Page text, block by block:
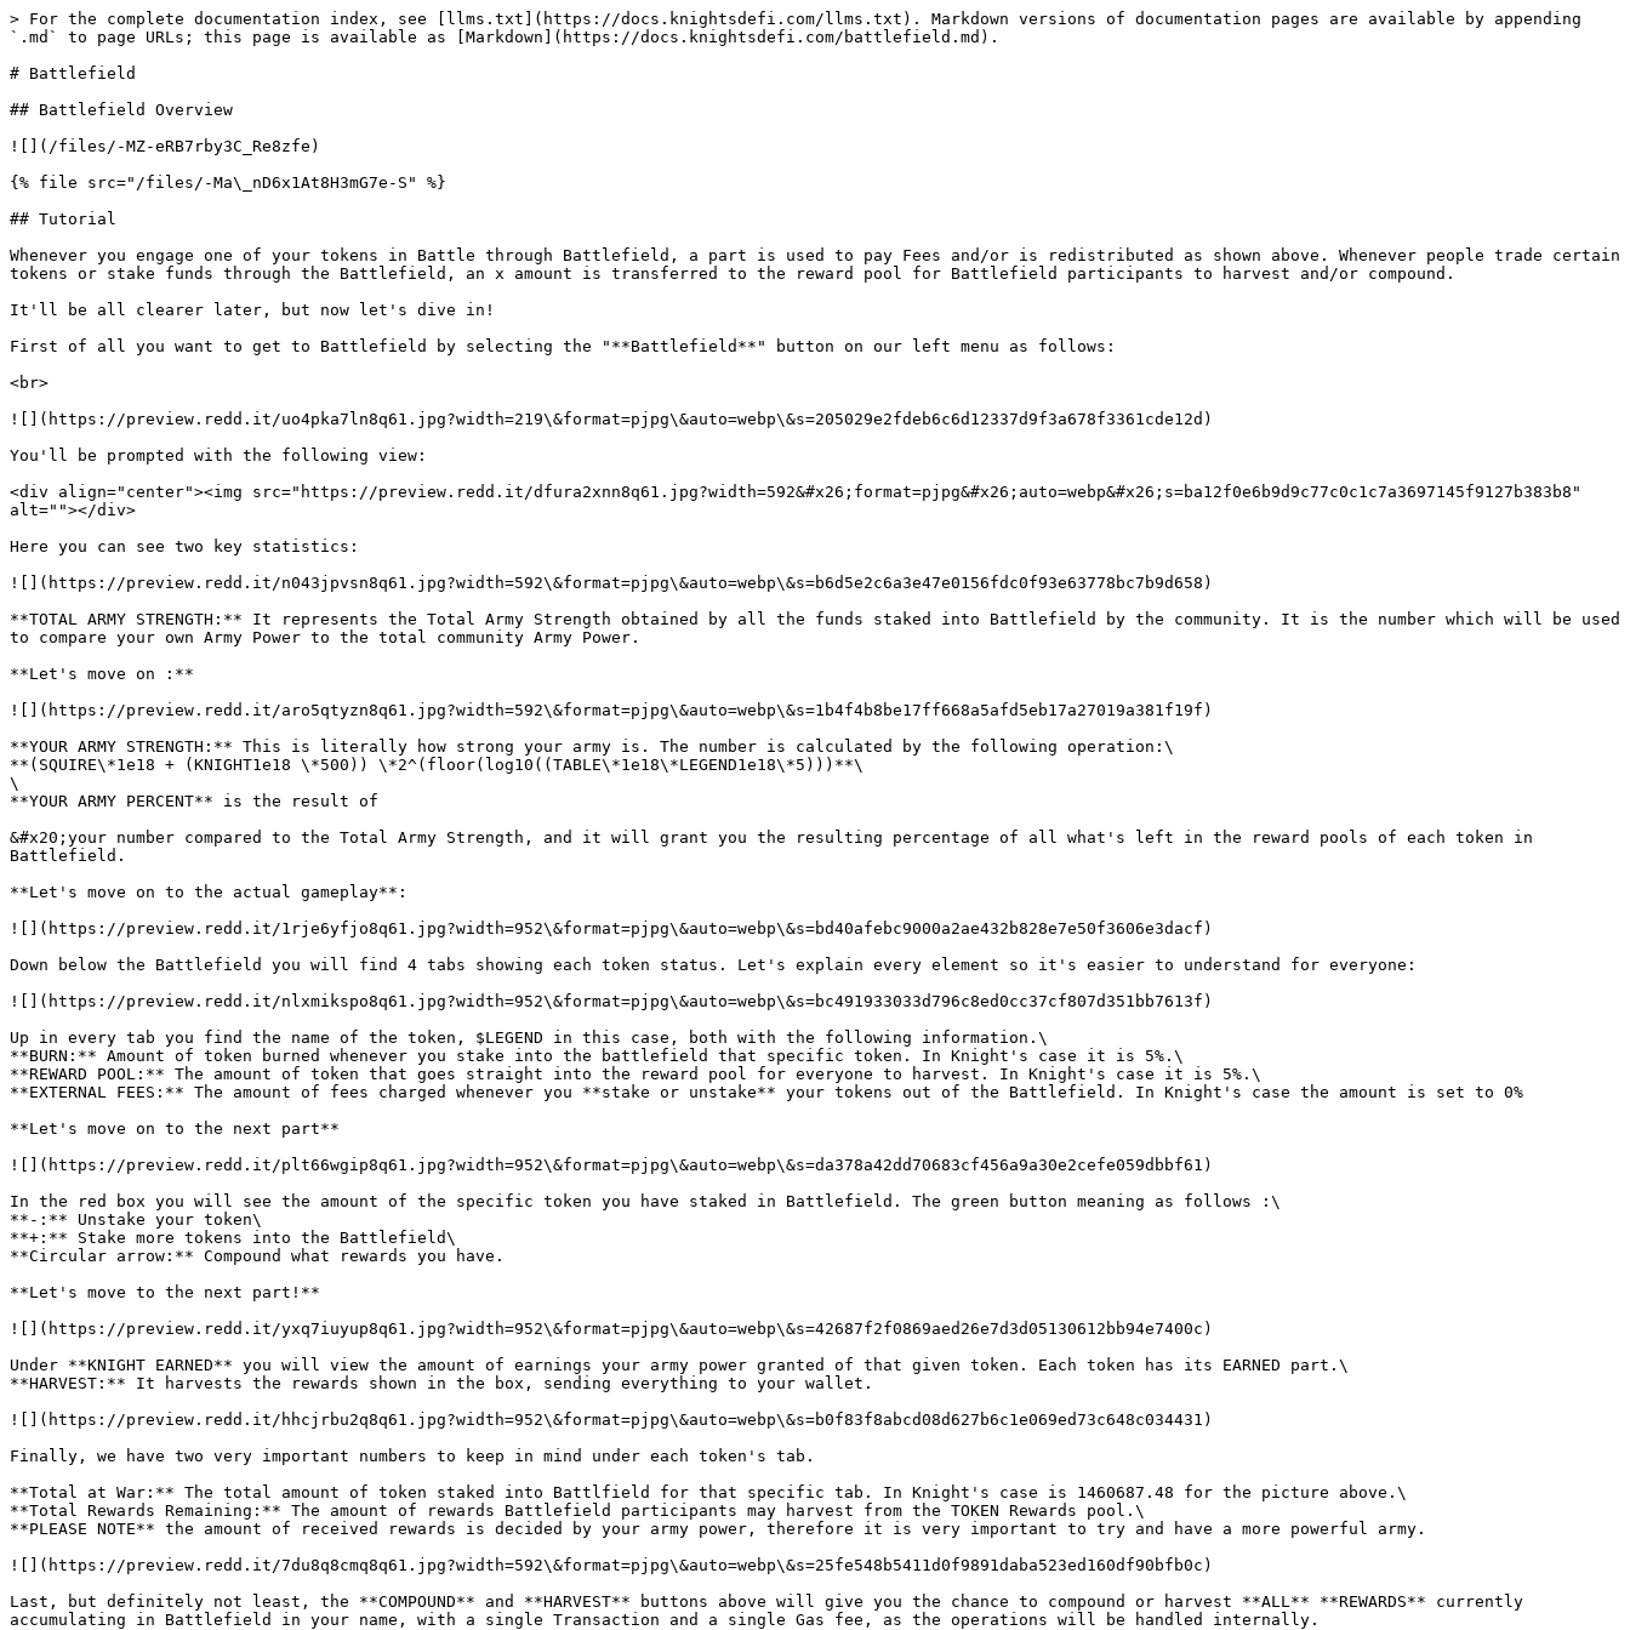
> For the complete documentation index, see [llms.txt](https://docs.knightsdefi.com/llms.txt). Markdown versions of documentation pages are available by appending
`.md` to page URLs; this page is available as [Markdown](https://docs.knightsdefi.com/battlefield.md).
# Battlefield
## Battlefield Overview
![](/files/-MZ-eRB7rby3C_Re8zfe)
{% file src="/files/-Ma\_nD6x1At8H3mG7e-S" %}
## Tutorial
Whenever you engage one of your tokens in Battle through Battlefield, a part is used to pay Fees and/or is redistributed as shown above. Whenever people trade certain
tokens or stake funds through the Battlefield, an x amount is transferred to the reward pool for Battlefield participants to harvest and/or compound.
It'll be all clearer later, but now let's dive in!
First of all you want to get to Battlefield by selecting the "**Battlefield**" button on our left menu as follows:
<br>
![](https://preview.redd.it/uo4pka7ln8q61.jpg?width=219\&format=pjpg\&auto=webp\&s=205029e2fdeb6c6d12337d9f3a678f3361cde12d)
You'll be prompted with the following view:
<div align="center"><img src="https://preview.redd.it/dfura2xnn8q61.jpg?width=592&#x26;format=pjpg&#x26;auto=webp&#x26;s=ba12f0e6b9d9c77c0c1c7a3697145f9127b383b8"
alt=""></div>
Here you can see two key statistics:
![](https://preview.redd.it/n043jpvsn8q61.jpg?width=592\&format=pjpg\&auto=webp\&s=b6d5e2c6a3e47e0156fdc0f93e63778bc7b9d658)
**TOTAL ARMY STRENGTH:** It represents the Total Army Strength obtained by all the funds staked into Battlefield by the community. It is the number which will be used
to compare your own Army Power to the total community Army Power.
**Let's move on :**
![](https://preview.redd.it/aro5qtyzn8q61.jpg?width=592\&format=pjpg\&auto=webp\&s=1b4f4b8be17ff668a5afd5eb17a27019a381f19f)
**YOUR ARMY STRENGTH:** This is literally how strong your army is. The number is calculated by the following operation:\
**(SQUIRE\*1e18 + (KNIGHT1e18 \*500)) \*2^(floor(log10((TABLE\*1e18\*LEGEND1e18\*5)))**\
\
**YOUR ARMY PERCENT** is the result of
&#x20;your number compared to the Total Army Strength, and it will grant you the resulting percentage of all what's left in the reward pools of each token in
Battlefield.
**Let's move on to the actual gameplay**:
![](https://preview.redd.it/1rje6yfjo8q61.jpg?width=952\&format=pjpg\&auto=webp\&s=bd40afebc9000a2ae432b828e7e50f3606e3dacf)
Down below the Battlefield you will find 4 tabs showing each token status. Let's explain every element so it's easier to understand for everyone:
![](https://preview.redd.it/nlxmikspo8q61.jpg?width=952\&format=pjpg\&auto=webp\&s=bc491933033d796c8ed0cc37cf807d351bb7613f)
Up in every tab you find the name of the token, $LEGEND in this case, both with the following information.\
**BURN:** Amount of token burned whenever you stake into the battlefield that specific token. In Knight's case it is 5%.\
**REWARD POOL:** The amount of token that goes straight into the reward pool for everyone to harvest. In Knight's case it is 5%.\
**EXTERNAL FEES:** The amount of fees charged whenever you **stake or unstake** your tokens out of the Battlefield. In Knight's case the amount is set to 0%
**Let's move on to the next part**
![](https://preview.redd.it/plt66wgip8q61.jpg?width=952\&format=pjpg\&auto=webp\&s=da378a42dd70683cf456a9a30e2cefe059dbbf61)
In the red box you will see the amount of the specific token you have staked in Battlefield. The green button meaning as follows :\
**-:** Unstake your token\
**+:** Stake more tokens into the Battlefield\
**Circular arrow:** Compound what rewards you have.
**Let's move to the next part!**
![](https://preview.redd.it/yxq7iuyup8q61.jpg?width=952\&format=pjpg\&auto=webp\&s=42687f2f0869aed26e7d3d05130612bb94e7400c)
Under **KNIGHT EARNED** you will view the amount of earnings your army power granted of that given token. Each token has its EARNED part.\
**HARVEST:** It harvests the rewards shown in the box, sending everything to your wallet.
![](https://preview.redd.it/hhcjrbu2q8q61.jpg?width=952\&format=pjpg\&auto=webp\&s=b0f83f8abcd08d627b6c1e069ed73c648c034431)
Finally, we have two very important numbers to keep in mind under each token's tab.
**Total at War:** The total amount of token staked into Battlfield for that specific tab. In Knight's case is 1460687.48 for the picture above.\
**Total Rewards Remaining:** The amount of rewards Battlefield participants may harvest from the TOKEN Rewards pool.\
**PLEASE NOTE** the amount of received rewards is decided by your army power, therefore it is very important to try and have a more powerful army.
![](https://preview.redd.it/7du8q8cmq8q61.jpg?width=592\&format=pjpg\&auto=webp\&s=25fe548b5411d0f9891daba523ed160df90bfb0c)
Last, but definitely not least, the **COMPOUND** and **HARVEST** buttons above will give you the chance to compound or harvest **ALL** **REWARDS** currently
accumulating in Battlefield in your name, with a single Transaction and a single Gas fee, as the operations will be handled internally.